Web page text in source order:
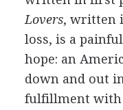
Lovers, written
loss, is a
hope: an
down and out
fulfillment with